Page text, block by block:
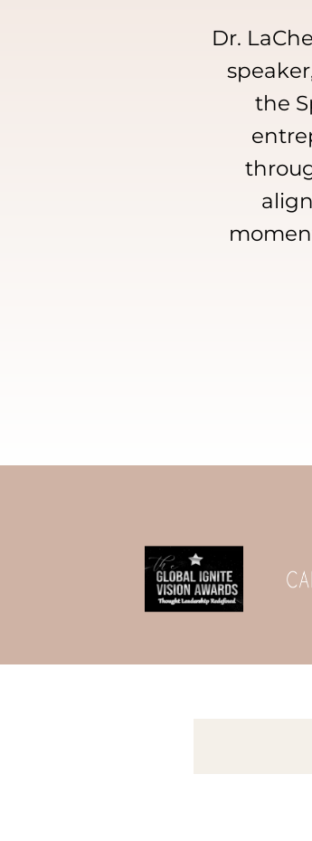
Dr.
the